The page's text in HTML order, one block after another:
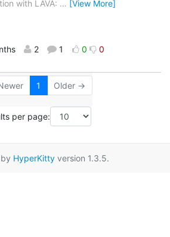
with LAVA: … [View More]
2 1 0 0
1 Older →
per page:
HyperKitty version 1.3.5.